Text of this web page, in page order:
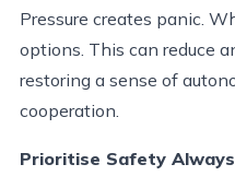
Pressure creates panic.
options. This can reduce
restoring a sense of
cooperation.
Prioritise Safety Always